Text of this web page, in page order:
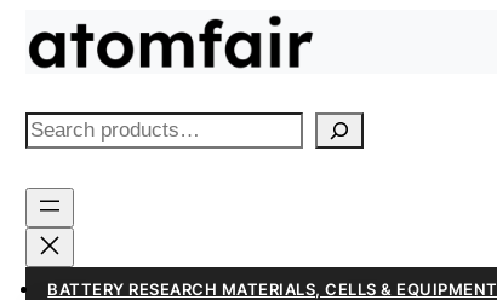
S
a
r
h
BATTERY RESEARCH MATERIALS, CELLS & EQUIPMENT